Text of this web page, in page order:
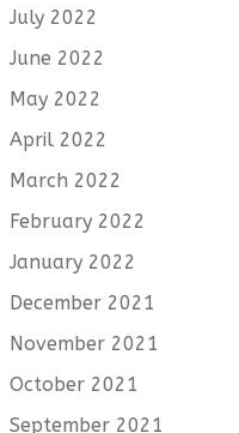
July 2022
June 2022
May 2022
April 2022
March 2022
February 2022
January 2022
December 2021
November 2021
October 2021
September 2021